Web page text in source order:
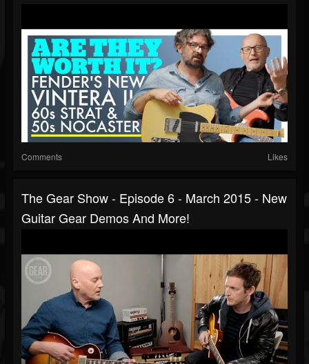
Comments Likes
The Gear Show - Episode 6 - March 2015 - New
Guitar Gear Demos And More!